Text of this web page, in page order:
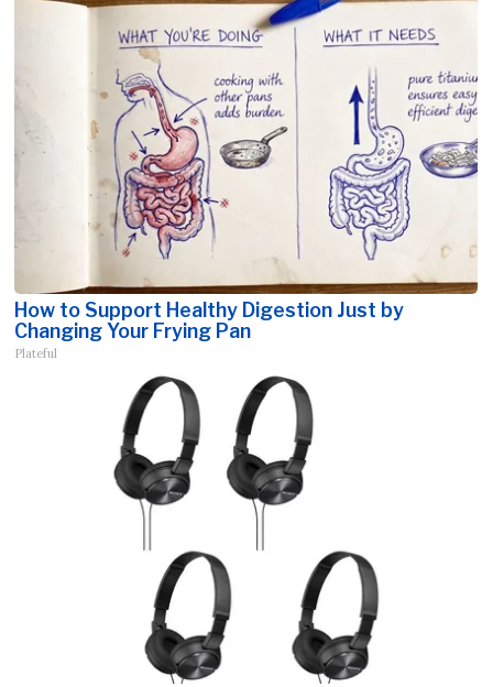
How to Support Healthy Digestion Just by
Changing Your Frying Pan
Plateful